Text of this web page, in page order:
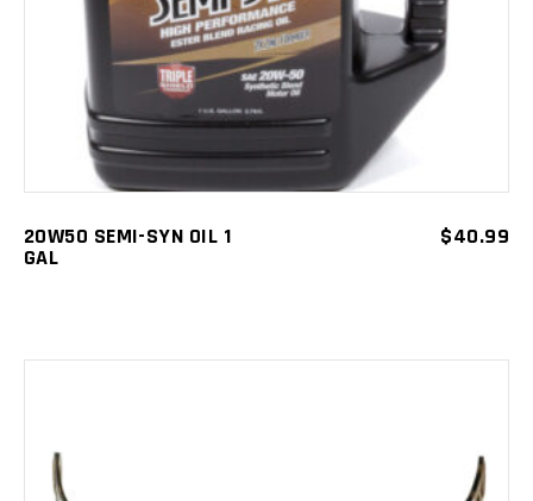
20W50 SEMI-SYN OIL 1
GAL
$40.99